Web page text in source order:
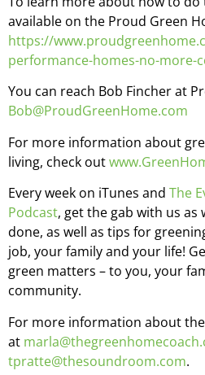
available on the Proud Green
https://
performance-homes-no-more-
You can reach Bob Fincher at
Bob@ProudGreenHome.com
For more information about
living, check out
Every week on iTunes and The
Podcast, get the gab with us as
done, as well as tips for
job, your family and your life!
green matters – to you, your
community.
For more information about
at
tpratte@thesoundroom.com.